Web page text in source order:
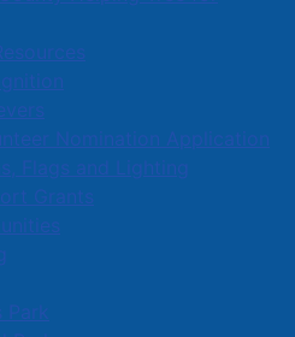
Nomination Application
Flags and Lighting
Grants
Park
Amherst
as National Indigenous
which is an opportunity for
more about Indigenous
in creating harmony